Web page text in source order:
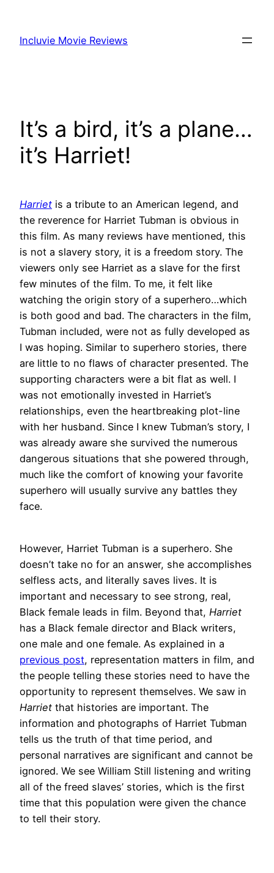
content
Incluvie Movie Reviews
It’s a bird, it’s a plane…
it’s Harriet!
Harriet is a tribute to an American legend, and
the reverence for Harriet Tubman is obvious in
this film. As many reviews have mentioned, this
is not a slavery story, it is a freedom story. The
viewers only see Harriet as a slave for the first
few minutes of the film. To me, it felt like
watching the origin story of a superhero…which
is both good and bad. The characters in the film,
Tubman included, were not as fully developed as
I was hoping. Similar to superhero stories, there
are little to no flaws of character presented. The
supporting characters were a bit flat as well. I
was not emotionally invested in Harriet’s
relationships, even the heartbreaking plot-line
with her husband. Since I knew Tubman’s story, I
was already aware she survived the numerous
dangerous situations that she powered through,
much like the comfort of knowing your favorite
superhero will usually survive any battles they
face.
However, Harriet Tubman is a superhero. She
doesn’t take no for an answer, she accomplishes
selfless acts, and literally saves lives. It is
important and necessary to see strong, real,
Black female leads in film. Beyond that, Harriet
has a Black female director and Black writers,
one male and one female. As explained in a
previous post, representation matters in film, and
the people telling these stories need to have the
opportunity to represent themselves. We saw in
Harriet that histories are important. The
information and photographs of Harriet Tubman
tells us the truth of that time period, and
personal narratives are significant and cannot be
ignored. We see William Still listening and writing
all of the freed slaves’ stories, which is the first
time that this population were given the chance
to tell their story.